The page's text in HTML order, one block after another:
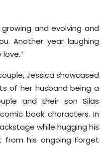
and evolving and
Another year laughing
Jessica showcased
of her husband being a
and their son Silas
book characters. In
while hugging his
his ongoing Forget